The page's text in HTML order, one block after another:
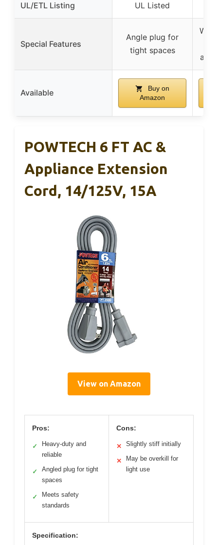
UL/ETL Listing UL Listed
Special Features
Angle plug for
tight spaces
Available
Buy on
Amazon
POWTECH 6 FT AC &
Appliance Extension
Cord, 14/125V, 15A
View on Amazon
Pros:
✓
Heavy-duty and
reliable
✓
Angled plug for tight
spaces
✓
Meets safety
standards
Cons:
✕ Slightly stiff initially
✕
May be overkill for
light use
Specification: